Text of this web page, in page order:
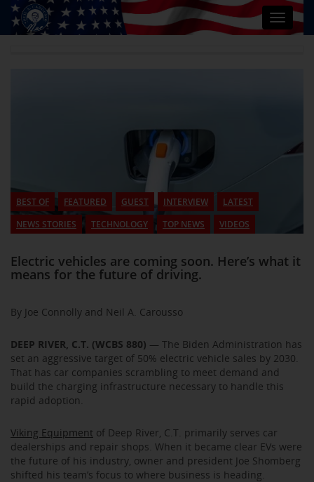
Toggle
BEST OF FEATURED GUEST INTERVIEW
LATEST
NEWS STORIES
TECHNOLOGY TOP NEWS VIDEOS
Electric vehicles are coming soon. Here’s what it
means for the future of driving.
By Joe Connolly and Neil A. Carousso
DEEP RIVER, C.T. (WCBS 880) — The Biden Administration has
set an aggressive target of 50% electric vehicle sales by 2030.
That has car companies scrambling to meet demand and
build the charging infrastructure necessary to handle this
rapid adoption.
Viking Equipment of Deep River, C.T. primarily serves car
dealerships and repair shops. When it became clear EVs were
the future of his industry, owner and president Joe Shomberg
shifted his team’s focus to where business is heading.